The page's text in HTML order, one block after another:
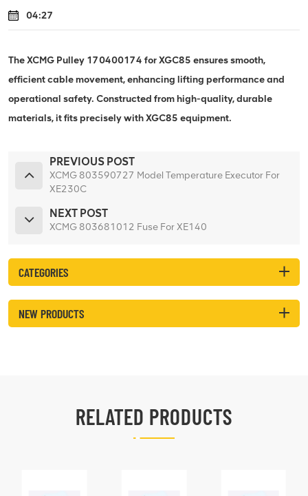
04:27
The XCMG Pulley 170400174 for XGC85 ensures smooth,
efficient cable movement, enhancing lifting performance and
operational safety. Constructed from high-quality, durable
materials, it fits precisely with XGC85 equipment.
PREVIOUS POST
XCMG 803590727 Model Temperature Executor For
XE230C
NEXT POST
XCMG 803681012 Fuse For XE140
CATEGORIES
NEW PRODUCTS
RELATED PRODUCTS